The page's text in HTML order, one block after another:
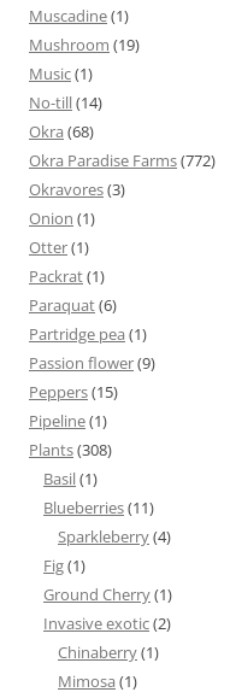
Muscadine(1)
Mushroom (19)
Music(1)
No-till(14)
Okra (68)
Okra Paradise Farms(772)
Okravores(3)
Onion (1)
Otter(1)
Packrat(1)
Paraquat(6)
Partridge pea (1)
Passion flower(9)
Peppers(15)
Pipeline(1)
Plants(308)
Basil(1)
Blueberries(11)
Sparkleberry(4)
Fig(1)
Ground Cherry(1)
Invasive exotic(2)
Chinaberry(1)
Mimosa (1)